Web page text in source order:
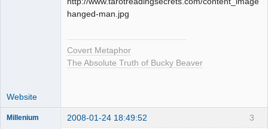
Covert Metaphor
The Absolute Truth of Bucky Beaver
Website
3
Millenium 2008-01-24 18:49:52